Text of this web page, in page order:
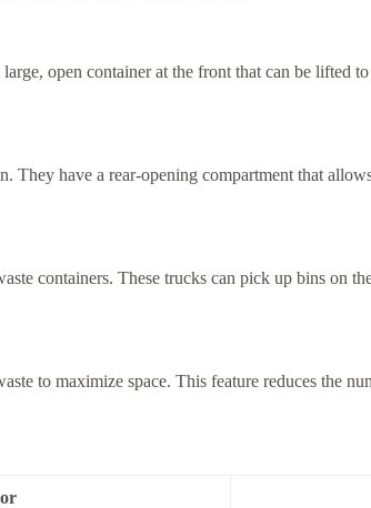
open container at the front that can be lifted
They have a rear-opening compartment that
containers. These trucks can pick up bins on
to maximize space. This feature reduces the